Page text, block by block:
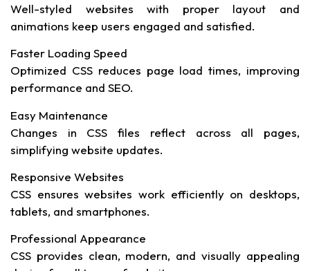
Well-styled websites with proper layout and
animations keep users engaged and satisfied.
Faster Loading Speed
Optimized CSS reduces page load times, improving
performance and SEO.
Easy Maintenance
Changes in CSS files reflect across all pages,
simplifying website updates.
Responsive Websites
CSS ensures websites work efficiently on desktops,
tablets, and smartphones.
Professional Appearance
CSS provides clean, modern, and visually appealing